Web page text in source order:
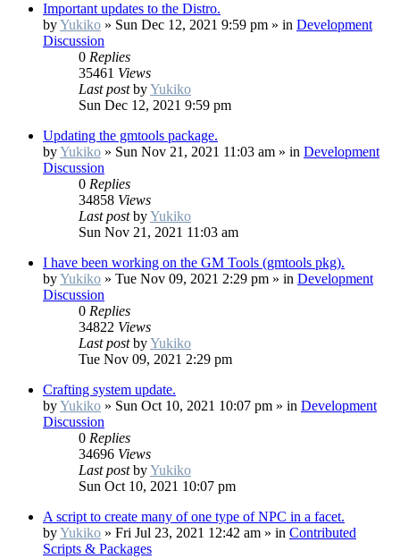
Important updates to the Distro.
byYukiko » Sun Dec 12, 2021 9:59 pm » in Development
Discussion
0 Replies
35461 Views
Last postbyYukiko
Sun Dec 12, 2021 9:59 pm
Updating the gmtools package.
byYukiko » Sun Nov 21, 2021 11:03 am » in Development
Discussion
0 Replies
34858 Views
Last postbyYukiko
Sun Nov 21, 2021 11:03 am
I have been working on the GM Tools (gmtools pkg).
byYukiko » Tue Nov 09, 2021 2:29 pm » in Development
Discussion
0 Replies
34822 Views
Last postbyYukiko
Tue Nov 09, 2021 2:29 pm
Crafting system update.
byYukiko » Sun Oct 10, 2021 10:07 pm » in Development
Discussion
0 Replies
34696 Views
Last postbyYukiko
Sun Oct 10, 2021 10:07 pm
A script to create many of one type of NPC in a facet.
byYukiko » Fri Jul 23, 2021 12:42 am » in Contributed
Scripts & Packages